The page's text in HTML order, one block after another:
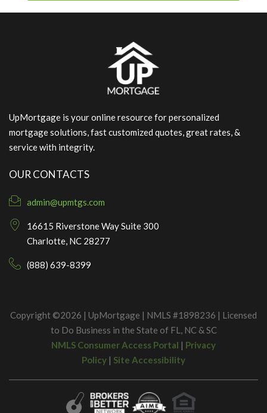
UpMortgage is your online resource for personalized
mortgage solutions, fast customized quotes, great rates, &
service with integrity.
OUR CONTACTS
admin@upmtgs.com
16615 Riverstone Way Suite 300
Charlotte, NC 28277
(888) 639-8399
Copyright ©2026 | UpMortgage | NMLS #1898236 | Licensed
to Do Business in the State of FL, NC & SC
NMLS Consumer Access Portal | Privacy
Policy | Site Accessibility